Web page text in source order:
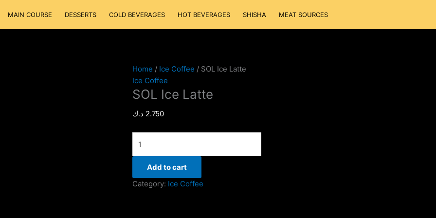
MAIN COURSE DESSERTS COLD BEVERAGES HOT BEVERAGES SHISHA MEAT SOURCES
Home / Ice Coffee / SOL Ice Latte
Ice Coffee
SOL Ice Latte
2.750 د.ك
Ice
Latte
Add to cart
Category: Ice Coffee